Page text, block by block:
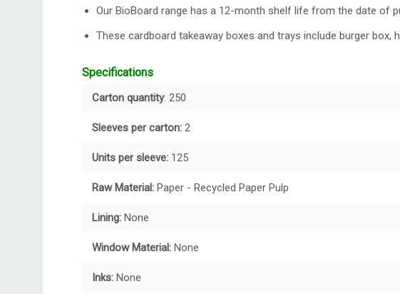
Our BioBoard range has a 12-month shelf life from the date of
These cardboard takeaway boxes and trays include burger
Specifications
Carton quantity: 250
Sleeves per carton: 2
Units per sleeve: 125
Raw Material: Paper - Recycled Paper Pulp
Lining: None
Window Material: None
Inks: None